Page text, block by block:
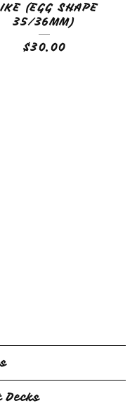
(EGG SHAPE
35/36MM)
$30.00